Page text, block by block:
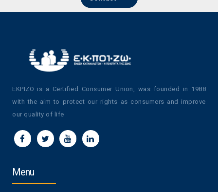
EKPIZO is a Certified Consumer Union, was founded in 1988
with the aim to protect our rights as consumers and improve
our quality of life
Menu